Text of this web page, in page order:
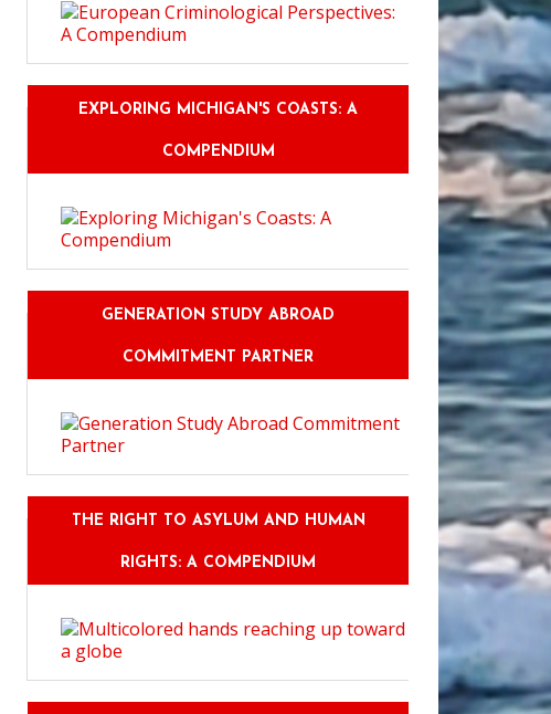
EXPLORING MICHIGAN'S COASTS: A
COMPENDIUM
GENERATION STUDY ABROAD
COMMITMENT PARTNER
THE RIGHT TO ASYLUM AND HUMAN
RIGHTS: A COMPENDIUM